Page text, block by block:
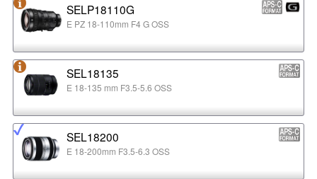
SELP18110G
E PZ 18-110mm F4 G OSS
SEL18135
E 18-135 mm F3.5-5.6 OSS
SEL18200
E 18-200mm F3.5-6.3 OSS